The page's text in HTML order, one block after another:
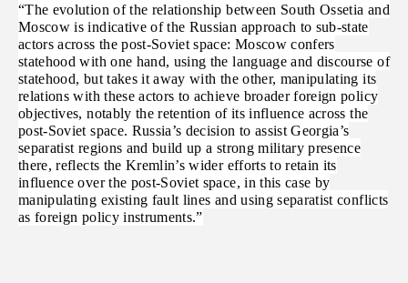
“The evolution of the relationship between South Ossetia and
Moscow is indicative of the Russian approach to sub-state
actors across the post-Soviet space: Moscow confers
statehood with one hand, using the language and discourse of
statehood, but takes it away with the other, manipulating its
relations with these actors to achieve broader foreign policy
objectives, notably the retention of its influence across the
post-Soviet space. Russia’s decision to assist Georgia’s
separatist regions and build up a strong military presence
there, reflects the Kremlin’s wider efforts to retain its
influence over the post-Soviet space, in this case by
manipulating existing fault lines and using separatist conflicts
as foreign policy instruments.”